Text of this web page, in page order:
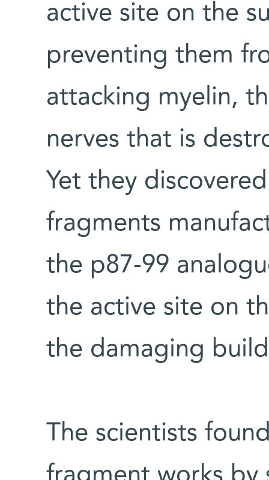
active site on the
preventing them
attacking myelin,
nerves that is
Yet they
fragments
the p87-99
the active site on
the damaging
The scientists